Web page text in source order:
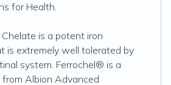
for Health.
is a potent iron
is extremely well tolerated by
system. Ferrochel® is a
Albion Advanced